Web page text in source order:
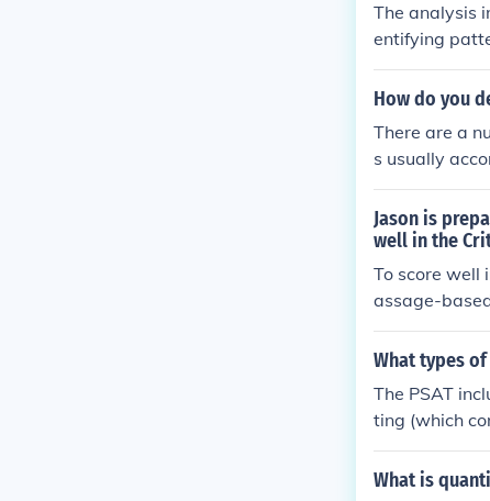
The analysis
entifying
or
questions, as
How do you
There are a
s usually
These can
that invite a
an include
cting things
Jason is
well in the
To score well
assage-
questions
ext questions
e him for the
What types
The PSAT
ting (which
h. Reading
and science,
What is